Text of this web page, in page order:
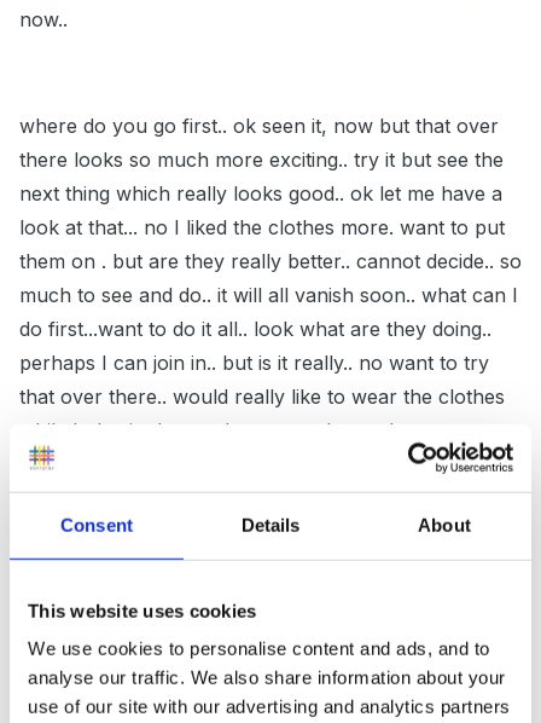
Consent Details About
This website uses cookies
We use cookies to personalise content and ads, and to
analyse our traffic. We also share information about your
use of our site with our advertising and analytics partners
now..
where do you go first.. ok seen it, now but that over
there looks so much more exciting.. try it but see the
next thing which really looks good.. ok let me have a
look at that... no I liked the clothes more. want to put
them on . but are they really better.. cannot decide.. so
much to see and do.. it will all vanish soon.. what can I
do first...want to do it all.. look what are they doing..
perhaps I can join in.. but is it really.. no want to try
that over there.. would really like to wear the clothes
while I play in the sand.. cannot choose between
them.. why cannot I play in the sand... will have to put
the dress on one more time to feel it before going to
play in the sand... but look they are going to try it on
now..
my thoughts being.. let the child flit for a while.. they
will as you realise it is the stage they are at.. let them..